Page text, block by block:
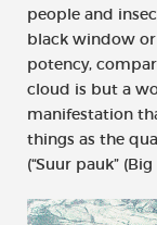
people and
black window
potency,
cloud is but a
manifestation
things as the
(“Suur pauk”